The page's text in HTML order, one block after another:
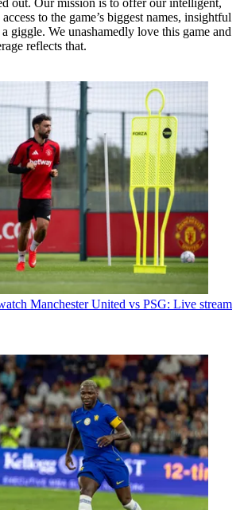
out. Our mission is to offer our intelligent,
to the game’s biggest names, insightful
giggle. We unashamedly love this game and
reflects that.
Manchester United vs PSG: Live stream